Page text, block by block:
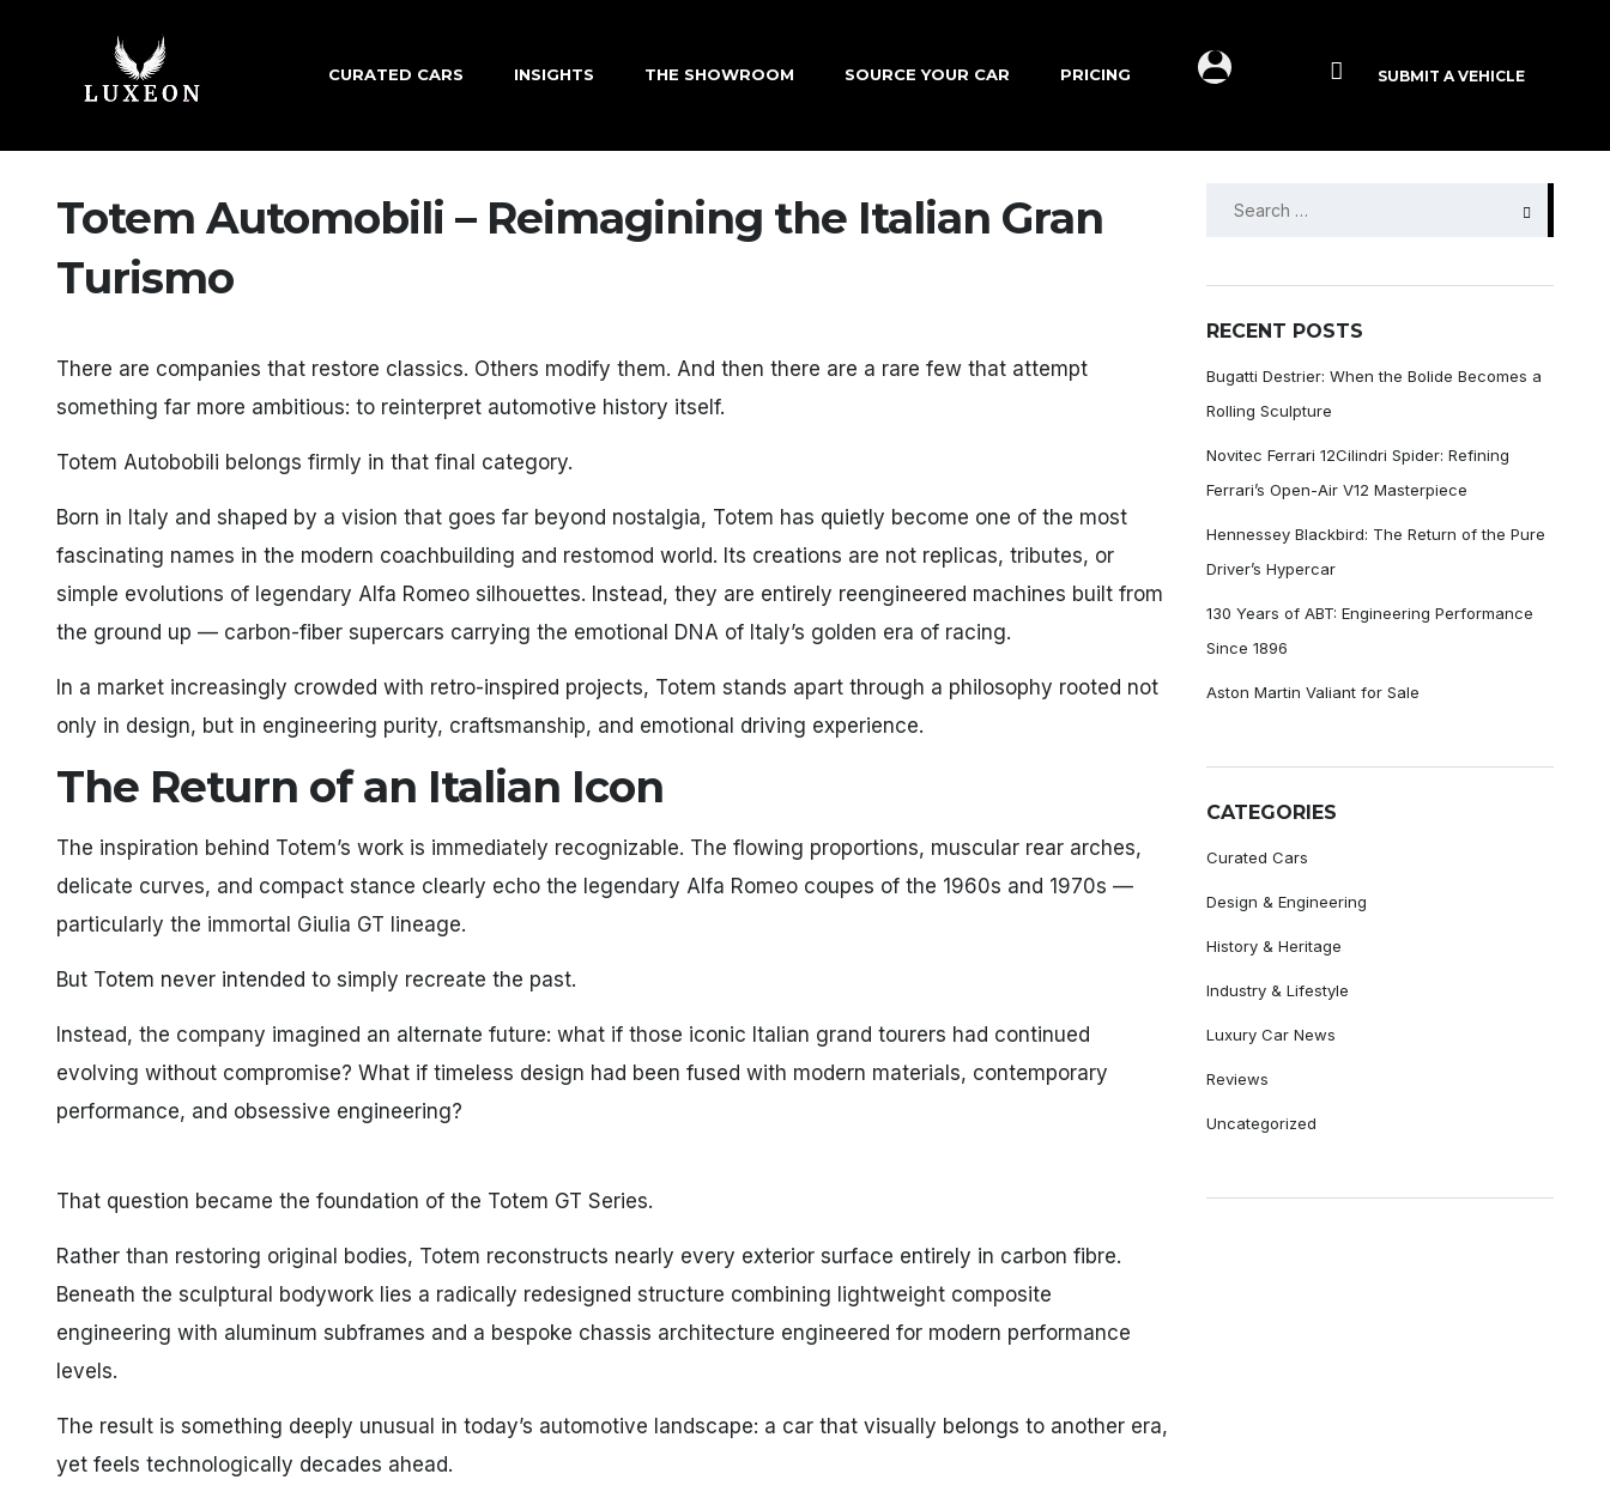
SUBMIT A VEHICLE
CURATED CARS INSIGHTS THE SHOWROOM SOURCE YOUR CAR PRICING
Totem Automobili – Reimagining the Italian Gran
Turismo
There are companies that restore classics. Others modify them. And then there are a rare few that attempt
something far more ambitious: to reinterpret automotive history itself.
Totem Autobobili belongs firmly in that final category.
Born in Italy and shaped by a vision that goes far beyond nostalgia, Totem has quietly become one of the most
fascinating names in the modern coachbuilding and restomod world. Its creations are not replicas, tributes, or
simple evolutions of legendary Alfa Romeo silhouettes. Instead, they are entirely reengineered machines built from
the ground up — carbon-fiber supercars carrying the emotional DNA of Italy’s golden era of racing.
In a market increasingly crowded with retro-inspired projects, Totem stands apart through a philosophy rooted not
only in design, but in engineering purity, craftsmanship, and emotional driving experience.
The Return of an Italian Icon
The inspiration behind Totem’s work is immediately recognizable. The flowing proportions, muscular rear arches,
delicate curves, and compact stance clearly echo the legendary Alfa Romeo coupes of the 1960s and 1970s —
particularly the immortal Giulia GT lineage.
But Totem never intended to simply recreate the past.
Instead, the company imagined an alternate future: what if those iconic Italian grand tourers had continued
evolving without compromise? What if timeless design had been fused with modern materials, contemporary
performance, and obsessive engineering?
That question became the foundation of the Totem GT Series.
Rather than restoring original bodies, Totem reconstructs nearly every exterior surface entirely in carbon fibre.
Beneath the sculptural bodywork lies a radically redesigned structure combining lightweight composite
engineering with aluminum subframes and a bespoke chassis architecture engineered for modern performance
levels.
The result is something deeply unusual in today’s automotive landscape: a car that visually belongs to another era,
yet feels technologically decades ahead.
SEARCH
RECENT POSTS
Bugatti Destrier: When the Bolide Becomes a
Rolling Sculpture
Novitec Ferrari 12Cilindri Spider: Refining
Ferrari’s Open-Air V12 Masterpiece
Hennessey Blackbird: The Return of the Pure
Driver’s Hypercar
130 Years of ABT: Engineering Performance
Since 1896
Aston Martin Valiant for Sale
CATEGORIES
Curated Cars
Design & Engineering
History & Heritage
Industry & Lifestyle
Luxury Car News
Reviews
Uncategorized